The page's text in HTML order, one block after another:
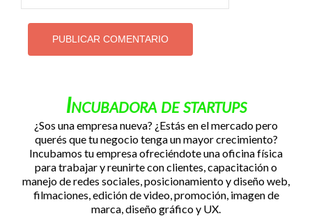
Incubadora de startups
¿Sos una empresa nueva? ¿Estás en el mercado pero
querés que tu negocio tenga un mayor crecimiento?
Incubamos tu empresa ofreciéndote una oficina física
para trabajar y reunirte con clientes, capacitación o
manejo de redes sociales, posicionamiento y diseño web,
filmaciones, edición de video, promoción, imagen de
marca, diseño gráfico y UX.